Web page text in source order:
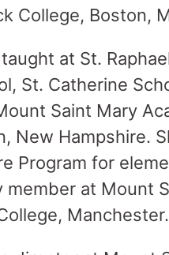
College, Boston,
at St.
St. Catherine
Saint Mary
New Hampshire.
Program for
at Mount
Manchester.